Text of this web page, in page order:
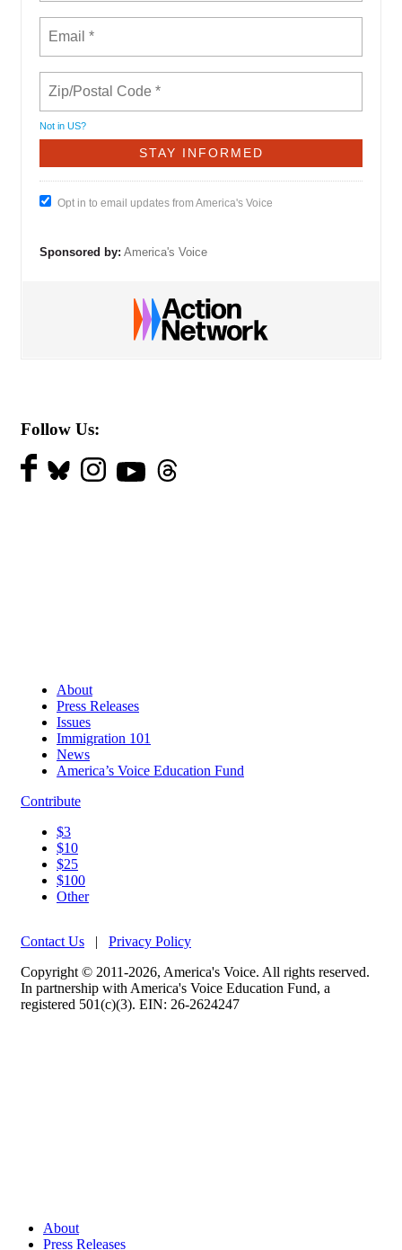
Not in US?
Opt in to email updates from America's Voice
Sponsored by: America's Voice
Follow Us:
About
Press Releases
Issues
Immigration 101
News
America’s Voice Education Fund
Contribute
$3
$10
$25
$100
Other
Contact Us | Privacy Policy
Copyright © 2011-2026, America's Voice. All rights reserved.
In partnership with America's Voice Education Fund, a
registered 501(c)(3). EIN: 26-2624247
About
Press Releases